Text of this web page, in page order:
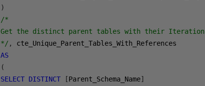
)
/*
Get the distinct parent tables with their Iteration
*/ ,
AS
(
SELECT DISTINCT [Parent_Schema_Name]